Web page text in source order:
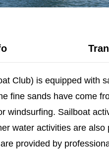
Club) is equipped with
fine sands have come
windsurfing. Sailboat
water activities are
provided by